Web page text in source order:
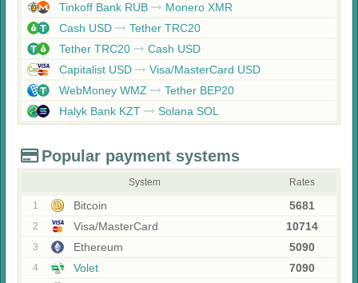
Tinkoff Bank RUB
Monero XMR
Cash USD
Tether TRC20
Tether TRC20
Cash USD
Capitalist USD
Visa/MasterCard USD
WebMoney WMZ
Tether BEP20
Halyk Bank KZT
Solana SOL
Popular payment systems
System Rates
1 Bitcoin 5681
2 Visa/MasterCard 10714
3 Ethereum 5090
4 Volet
7090